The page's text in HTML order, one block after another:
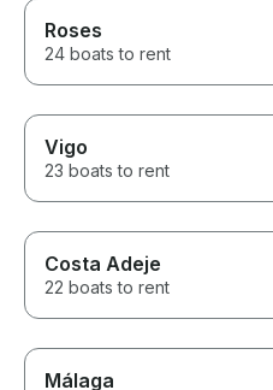
Roses
24 boats to rent
Vigo
23 boats to rent
Costa Adeje
22 boats to rent
Málaga